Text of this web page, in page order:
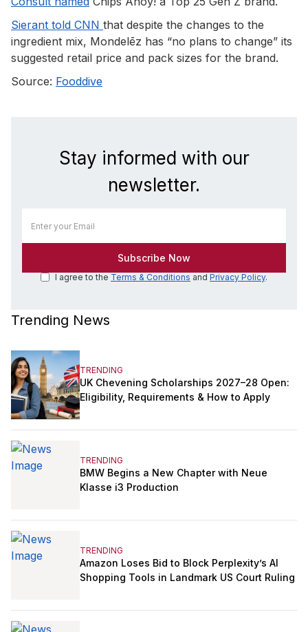
Sierant told CNN that despite the changes to the
ingredient mix, Mondelēz has “no plans to change” its
suggested retail price and pack sizes for the brand.
Source: Fooddive
Stay informed with our
newsletter.
I agree to the Terms & Conditions and Privacy Policy.
Trending News
TRENDING
UK Chevening Scholarships 2027–28 Open:
Eligibility, Requirements & How to Apply
TRENDING
BMW Begins a New Chapter with Neue
Klasse i3 Production
TRENDING
Amazon Loses Bid to Block Perplexity’s AI
Shopping Tools in Landmark US Court Ruling